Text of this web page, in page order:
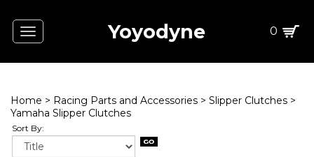
Toggle
navigation
Yoyodyne 0
Home > Racing Parts and Accessories > Slipper Clutches >
Yamaha Slipper Clutches
Sort By: